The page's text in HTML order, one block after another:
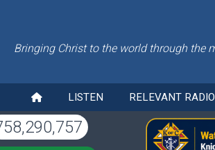
Bringing Christ to the world through the
LISTEN RELEVANT